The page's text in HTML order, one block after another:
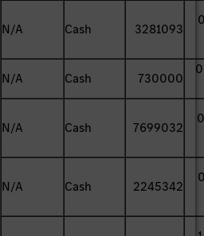
N/A Cash 3281093
N/A Cash 730000
N/A Cash 7699032
N/A Cash 2245342